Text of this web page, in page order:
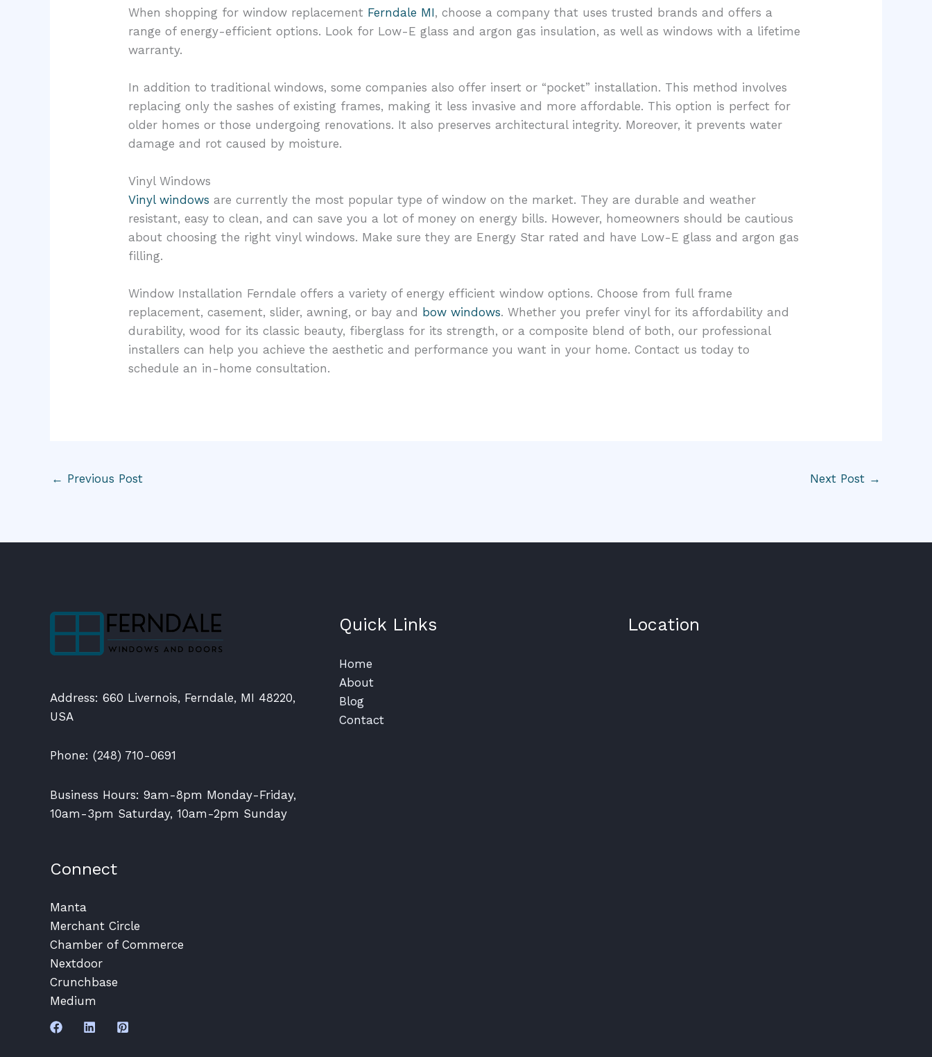
When shopping for window replacement Ferndale MI, choose a company that uses trusted brands and offers a
range of energy-efficient options. Look for Low-E glass and argon gas insulation, as well as windows with a lifetime
warranty.
In addition to traditional windows, some companies also offer insert or “pocket” installation. This method involves
replacing only the sashes of existing frames, making it less invasive and more affordable. This option is perfect for
older homes or those undergoing renovations. It also preserves architectural integrity. Moreover, it prevents water
damage and rot caused by moisture.
Vinyl Windows
Vinyl windows are currently the most popular type of window on the market. They are durable and weather
resistant, easy to clean, and can save you a lot of money on energy bills. However, homeowners should be cautious
about choosing the right vinyl windows. Make sure they are Energy Star rated and have Low-E glass and argon gas
filling.
Window Installation Ferndale offers a variety of energy efficient window options. Choose from full frame
replacement, casement, slider, awning, or bay and bow windows. Whether you prefer vinyl for its affordability and
durability, wood for its classic beauty, fiberglass for its strength, or a composite blend of both, our professional
installers can help you achieve the aesthetic and performance you want in your home. Contact us today to
schedule an in-home consultation.
← Previous Post Next Post →
Address: 660 Livernois, Ferndale, MI 48220,
USA
Phone: (248) 710-0691
Business Hours: 9am-8pm Monday-Friday,
10am-3pm Saturday, 10am-2pm Sunday
Connect
Manta
Merchant Circle
Chamber of Commerce
Nextdoor
Crunchbase
Medium
Quick Links
Home
About
Blog
Contact
Location